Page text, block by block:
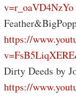
v=r_oaVD4NzYo
https://
Dirty Deeds by
https://